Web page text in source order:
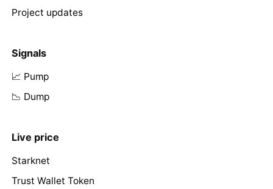
Project updates
Signals
📈 Pump
📉 Dump
Live price
Starknet
Trust Wallet Token